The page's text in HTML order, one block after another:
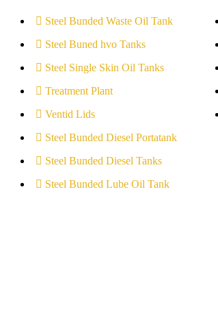
Steel Bunded Waste Oil Tank
Steel Buned hvo Tanks
Steel Single Skin Oil Tanks
Treatment Plant
Ventid Lids
Steel Bunded Diesel Portatank
Steel Bunded Diesel Tanks
Steel Bunded Lube Oil Tank